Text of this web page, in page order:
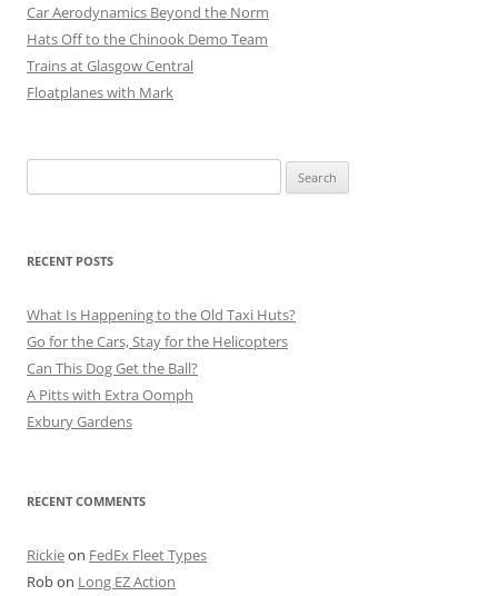
Car Aerodynamics Beyond the Norm
Hats Off to the Chinook Demo Team
Trains at Glasgow Central
Floatplanes with Mark
for:
RECENT POSTS
What Is Happening to the Old Taxi Huts?
Go for the Cars, Stay for the Helicopters
Can This Dog Get the Ball?
A Pitts with Extra Oomph
Exbury Gardens
RECENT COMMENTS
Rickieon FedEx Fleet Types
Robon Long EZ Action